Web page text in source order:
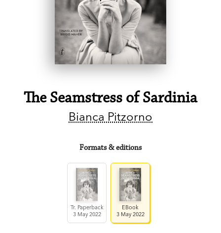
The Seamstress of Sardinia
Bianca Pitzorno
Formats & editions
Tr. Paperback
3 May 2022
EBook
3 May 2022